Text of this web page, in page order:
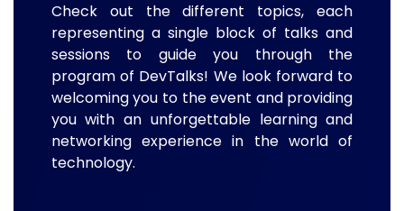
Check out the different topics, each
representing a single block of talks and
sessions to guide you through the
program of DevTalks! We look forward to
welcoming you to the event and providing
you with an unforgettable learning and
networking experience in the world of
technology.